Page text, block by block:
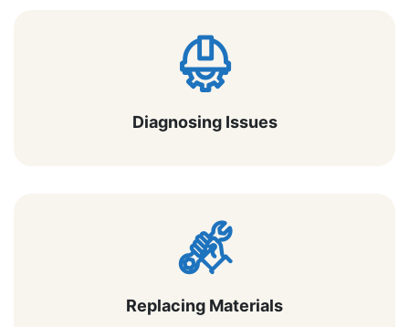
Diagnosing Issues
Replacing Materials